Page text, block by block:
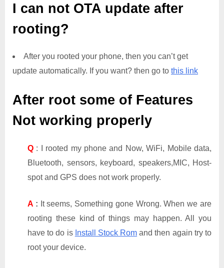
I can not OTA update after
rooting?
After you rooted your phone, then you can’t get
update automatically. If you want? then go to this link
After root some of Features
Not working properly
Q : I rooted my phone and Now, WiFi, Mobile data,
Bluetooth, sensors, keyboard, speakers,MIC, Host-
spot and GPS does not work properly.
A : It seems, Something gone Wrong. When we are
rooting these kind of things may happen. All you
have to do is Install Stock Rom and then again try to
root your device.